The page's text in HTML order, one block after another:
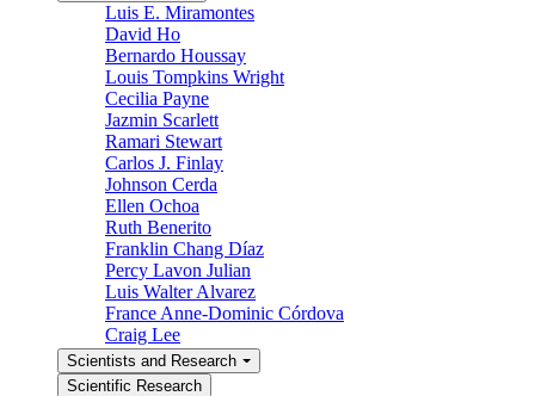
Luis E. Miramontes
David Ho
Bernardo Houssay
Louis Tompkins Wright
Cecilia Payne
Jazmin Scarlett
Ramari Stewart
Carlos J. Finlay
Johnson Cerda
Ellen Ochoa
Ruth Benerito
Franklin Chang Díaz
Percy Lavon Julian
Luis Walter Alvarez
France Anne-Dominic Córdova
Craig Lee
Scientists and Research
Scientific Research